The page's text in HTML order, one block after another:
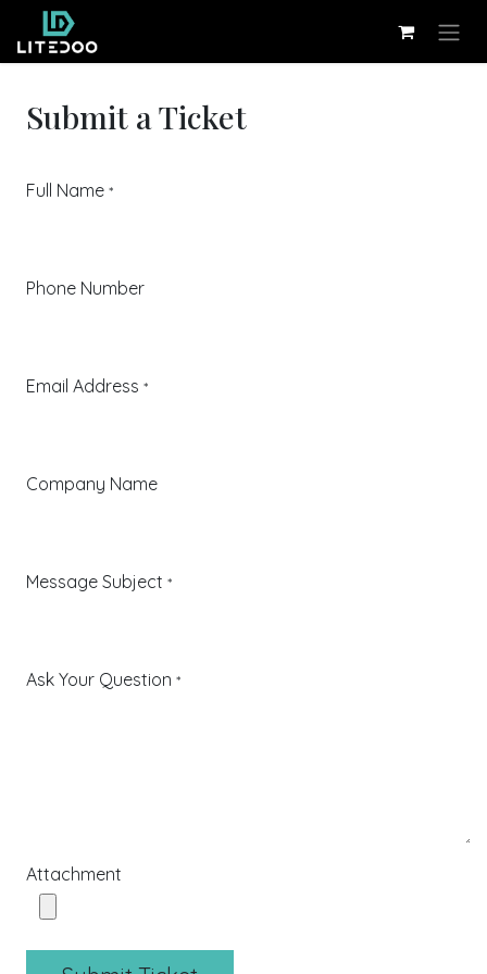
Skip to Content
Submit a Ticket
Full Name *
Phone Number
Email Address *
Company Name
Message Subject *
Ask Your Question *
Attachment